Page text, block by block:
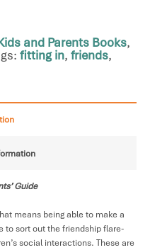
and Parents Books,
fitting in,friends,
Guide
means being able to make a
to sort out the friendship flare-
social interactions. These are